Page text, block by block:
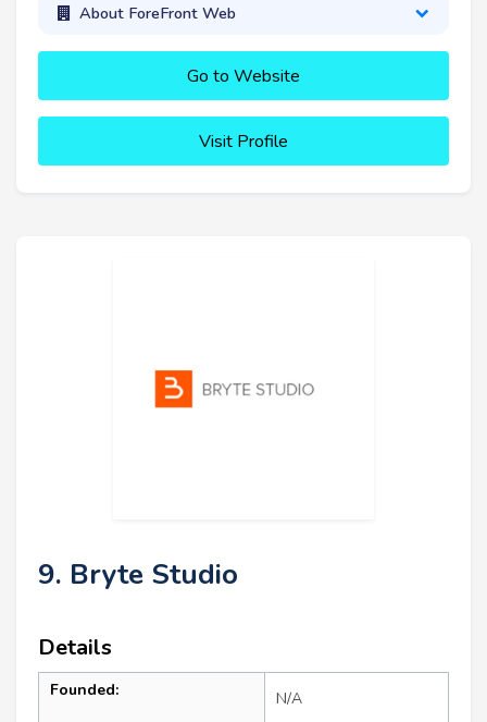
About ForeFront Web
Go to Website
Visit Profile
9. Bryte Studio
Details
Founded: N/A